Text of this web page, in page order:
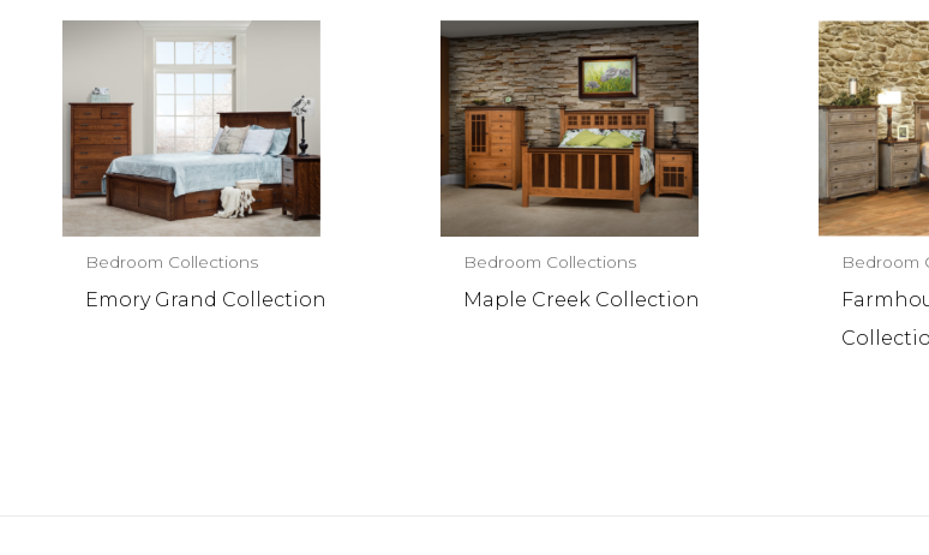
Bedroom Collections
Emory Grand Collection
Bedroom Collections
Maple Creek Collection
Bedroom